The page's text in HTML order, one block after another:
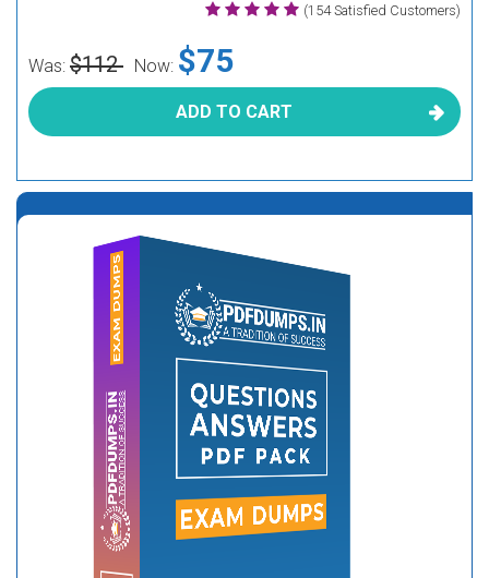
(154 Satisfied Customers)
Was: $112 Now: $75
ADD TO CART